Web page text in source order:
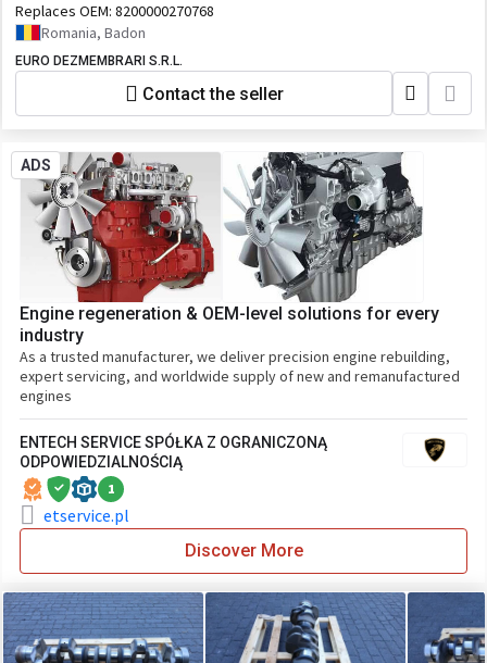
Replaces OEM: 8200000270768
Romania, Badon
EURO DEZMEMBRARI S.R.L.
Contact the seller
ADS
Engine regeneration & OEM-level solutions for every
industry
As a trusted manufacturer, we deliver precision engine rebuilding,
expert servicing, and worldwide supply of new and remanufactured
engines
ENTECH SERVICE SPÓŁKA Z OGRANICZONĄ
ODPOWIEDZIALNOŚCIĄ
1
etservice.pl
Discover More